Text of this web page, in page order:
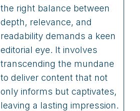
the right balance between
depth, relevance, and
readability demands a keen
editorial eye. It involves
transcending the mundane
to deliver content that not
only informs but captivates,
leaving a lasting impression.